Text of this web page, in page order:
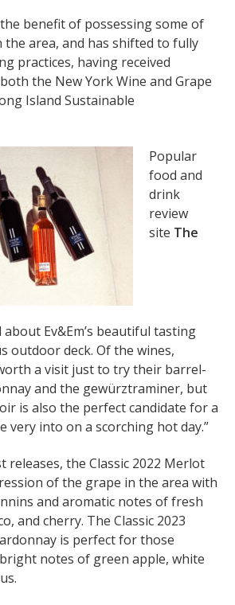
benefit of possessing some of
the area, and has shifted to fully
practices, having received
the New York Wine and Grape
Island Sustainable
Popular
food and
drink
review
site The
about Ev&Em’s beautiful tasting
outdoor deck. Of the wines,
worth a visit just to try their barrel-
and the gewürztraminer, but
is also the perfect candidate for a
very into on a scorching hot day.”
releases, the Classic 2022 Merlot
of the grape in the area with
and aromatic notes of fresh
and cherry. The Classic 2023
is perfect for those
notes of green apple, white